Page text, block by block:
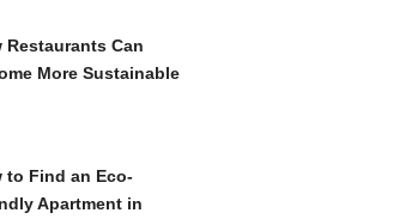
Restaurants Can
More Sustainable
to Find an Eco-
Apartment in